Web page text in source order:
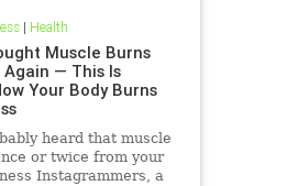
| Health
Muscle Burns
Again — This Is
Your Body Burns
heard that muscle
or twice from your
Instagrammers, a